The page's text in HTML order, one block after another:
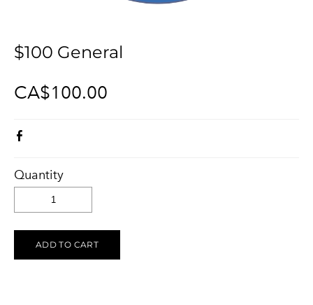
$100 General
CA$100.00
Quantity
ADD TO CART
UCVA Stands With The Okanagan
Sunflower Ukrainian Cafe Stands With The Okanagan
PRIVACY POLICY